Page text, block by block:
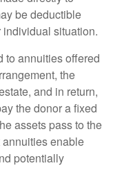
be deductible
situation.
to annuities offered
the
and in return,
the donor a fixed
assets pass to the
enable
potentially